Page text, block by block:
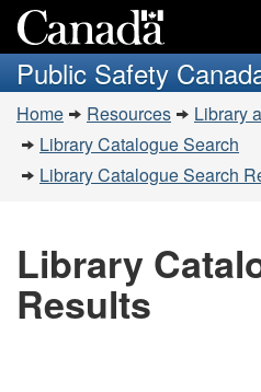
Search
and
menus
Public Safety
You
are
here:
Home Resources
Library
Library Catalogue Search
Library Catalogue Search
Library
Results